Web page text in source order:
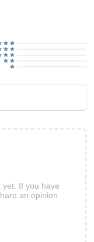
If you have
an opinion